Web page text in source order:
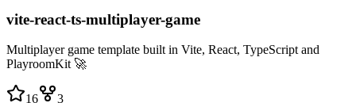
vite-react-ts-multiplayer-game
Multiplayer game template built in Vite, React, TypeScript and
PlayroomKit 🚀
16
3